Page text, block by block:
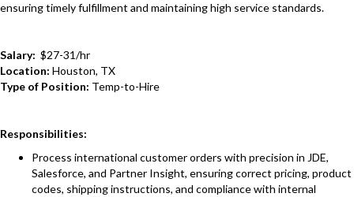
ensuring timely fulfillment and maintaining high service standards.
Salary: $27-31/hr
Location: Houston, TX
Type of Position: Temp-to-Hire
Responsibilities:
Process international customer orders with precision in JDE,
Salesforce, and Partner Insight, ensuring correct pricing, product
codes, shipping instructions, and compliance with internal